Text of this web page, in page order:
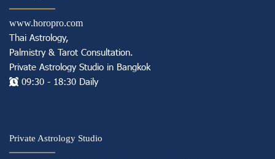
www.horopro.com
Thai Astrology,
Palmistry & Tarot Consultation.
Private Astrology Studio in Bangkok
09:30 - 18:30 Daily
Private Astrology Studio